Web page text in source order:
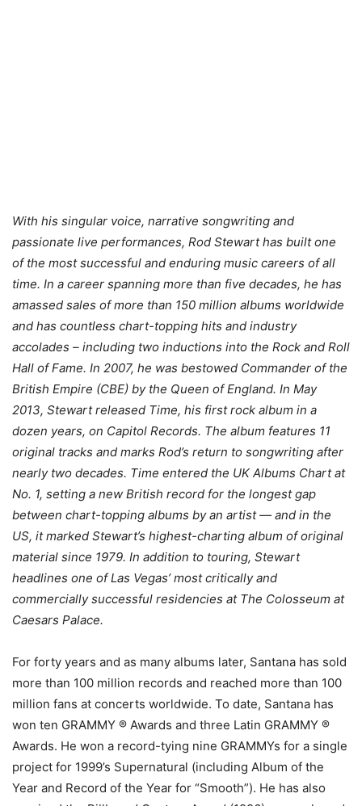
With his singular voice, narrative songwriting and
passionate live performances, Rod Stewart has built one
of the most successful and enduring music careers of all
time. In a career spanning more than five decades, he has
amassed sales of more than 150 million albums worldwide
and has countless chart-topping hits and industry
accolades – including two inductions into the Rock and Roll
Hall of Fame. In 2007, he was bestowed Commander of the
British Empire (CBE) by the Queen of England. In May
2013, Stewart released Time, his first rock album in a
dozen years, on Capitol Records. The album features 11
original tracks and marks Rod’s return to songwriting after
nearly two decades. Time entered the UK Albums Chart at
No. 1, setting a new British record for the longest gap
between chart-topping albums by an artist — and in the
US, it marked Stewart’s highest-charting album of original
material since 1979. In addition to touring, Stewart
headlines one of Las Vegas’ most critically and
commercially successful residencies at The Colosseum at
Caesars Palace.
For forty years and as many albums later, Santana has sold
more than 100 million records and reached more than 100
million fans at concerts worldwide. To date, Santana has
won ten GRAMMY ® Awards and three Latin GRAMMY ®
Awards. He won a record-tying nine GRAMMYs for a single
project for 1999’s Supernatural (including Album of the
Year and Record of the Year for “Smooth”). He has also